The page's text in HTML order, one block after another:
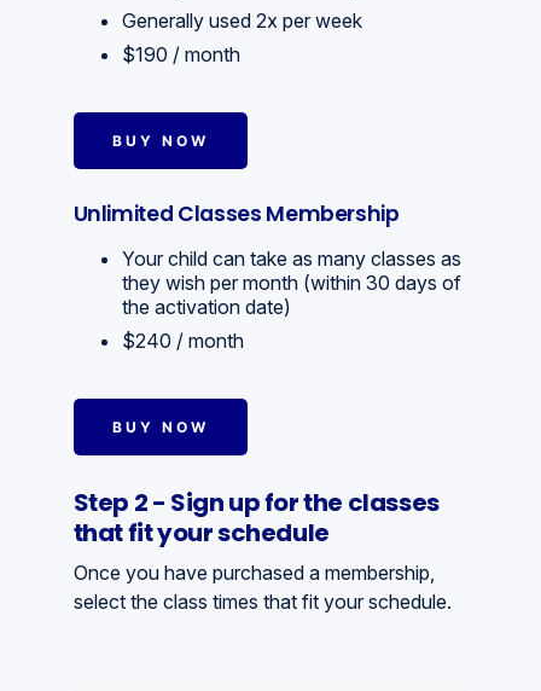
Generally used 2x per week
$190 / month
BUY NOW
Unlimited Classes Membership
Your child can take as many classes as
they wish per month (within 30 days of
the activation date)
$240 / month
BUY NOW
Step 2 - Sign up for the classes
that fit your schedule
Once you have purchased a membership,
select the class times that fit your schedule.